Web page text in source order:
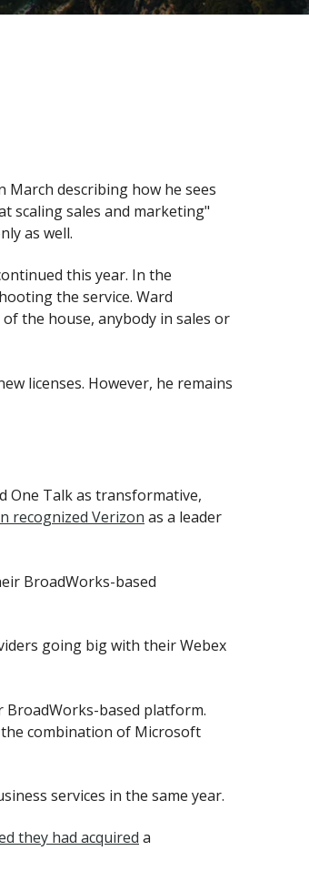
March describing how he sees
scaling sales and marketing"
as well.
this year. In the
the service. Ward
the house, anybody in sales or
licenses. However, he remains
One Talk as transformative,
recognized Verizon as a leader
BroadWorks-based
going big with their Webex
BroadWorks-based platform.
combination of Microsoft
services in the same year.
they had acquired a